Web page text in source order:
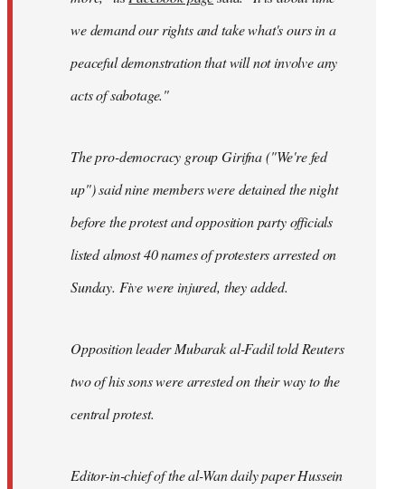
we demand our rights and take what's ours in a
peaceful demonstration that will not involve any
acts of sabotage."
The pro-democracy group Girifna ("We're fed
up") said nine members were detained the night
before the protest and opposition party officials
listed almost 40 names of protesters arrested on
Sunday. Five were injured, they added.
Opposition leader Mubarak al-Fadil told Reuters
two of his sons were arrested on their way to the
central protest.
Editor-in-chief of the al-Wan daily paper Hussein